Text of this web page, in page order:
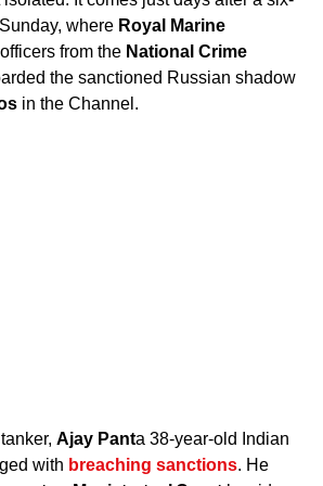
where Royal Marine
from the National Crime
the sanctioned Russian shadow
in the Channel.
Ajay Panta 38-year-old Indian
with breaching sanctions. He